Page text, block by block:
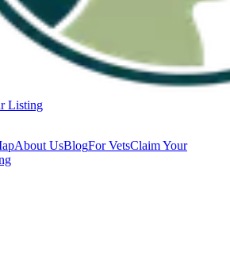
Listing
About UsBlogFor VetsClaim Your